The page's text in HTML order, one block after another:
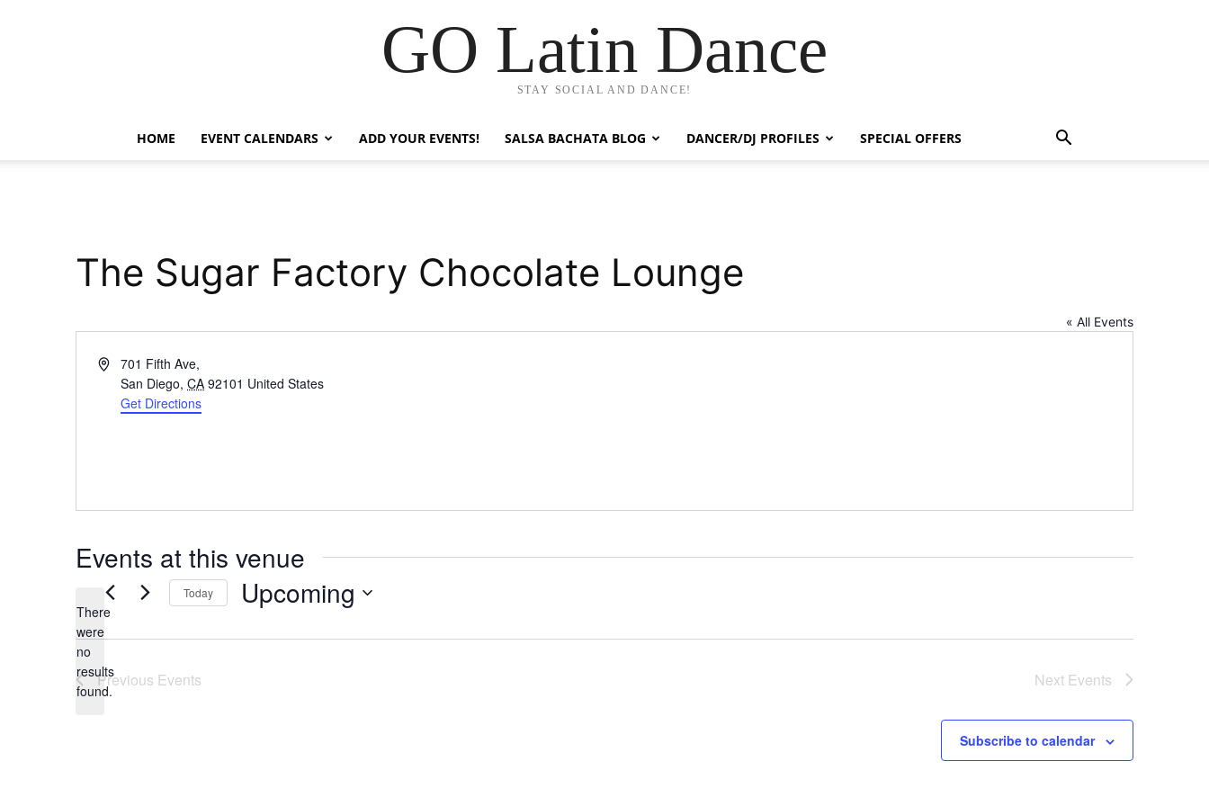
GO Latin Dance
STAY SOCIAL AND DANCE!
HOME EVENT CALENDARS ADD YOUR EVENTS! SALSA BACHATA BLOG DANCER/DJ PROFILES SPECIAL OFFERS
The Sugar Factory Chocolate Lounge
« All Events
Address701 Fifth Ave,
San Diego, CA 92101 United States
Get Directions
Events at this venue
Notice
There
were
no
results
found.
Today Upcoming
date.
Previous Events Next Events
Subscribe to calendar